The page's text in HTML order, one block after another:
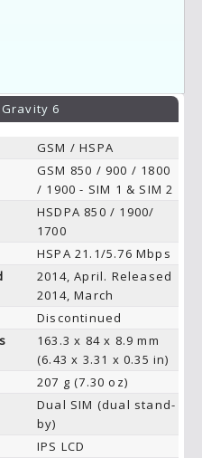
6
GSM / HSPA
GSM 850 / 900 / 1800
/ 1900 - SIM 1 & SIM 2
HSDPA 850 / 1900/
1700
HSPA 21.1/5.76 Mbps
2014, April. Released
2014, March
Discontinued
163.3 x 84 x 8.9 mm
(6.43 x 3.31 x 0.35 in)
207 g (7.30 oz)
Dual SIM (dual stand-
by)
IPS LCD